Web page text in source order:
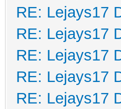
RE: Lejays17
RE: Lejays17
RE: Lejays17
RE: Lejays17
RE: Lejays17